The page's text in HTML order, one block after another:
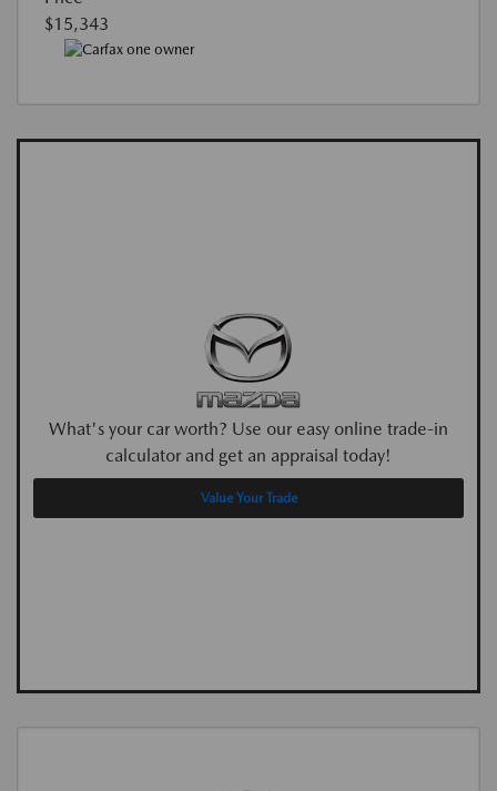
$15,343
What's your car worth? Use our easy online trade-in
calculator and get an appraisal today!
Value Your Trade